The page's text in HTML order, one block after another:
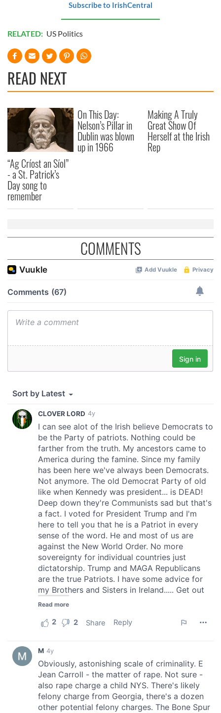
Subscribe to IrishCentral
RELATED: US Politics
READ NEXT
“Ag Críost an Síol”
- a St. Patrick’s
Day song to
remember
On This Day:
Nelson’s Pillar in
Dublin was blown
up in 1966
Making A Truly
Great Show Of
Herself at the Irish
Rep
COMMENTS